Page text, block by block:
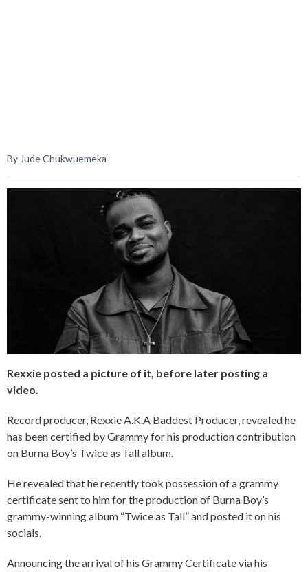
By Jude Chukwuemeka
Rexxie posted a picture of it, before later posting a
video.
Record producer, Rexxie A.K.A Baddest Producer, revealed he
has been certified by Grammy for his production contribution
on Burna Boy’s Twice as Tall album.
He revealed that he recently took possession of a grammy
certificate sent to him for the production of Burna Boy’s
grammy-winning album “Twice as Tall” and posted it on his
socials.
Announcing the arrival of his Grammy Certificate via his